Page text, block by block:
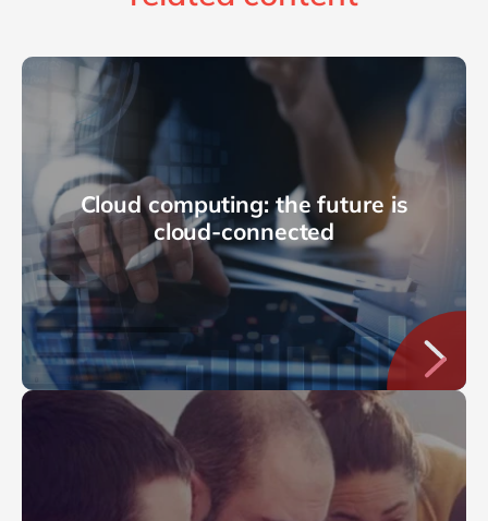
Cloud computing: the future is
cloud-connected